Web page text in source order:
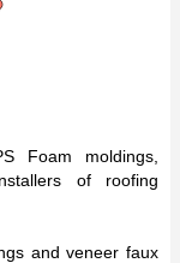
Foam moldings,
of roofing
and veneer faux